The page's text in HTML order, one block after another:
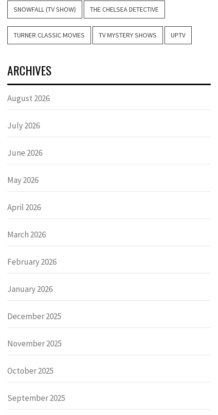
SNOWFALL (TV SHOW) THE CHELSEA DETECTIVE
TURNER CLASSIC MOVIES TV MYSTERY SHOWS UPTV
ARCHIVES
August 2026
July 2026
June 2026
May 2026
April 2026
March 2026
February 2026
January 2026
December 2025
November 2025
October 2025
September 2025